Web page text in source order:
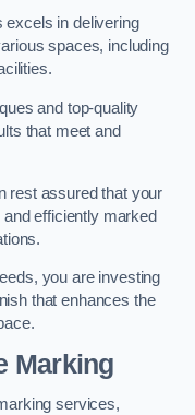
excels in delivering
spaces, including
and top-quality
that meet and
rest assured that your
efficiently marked
you are investing
that enhances the
Marking
services,